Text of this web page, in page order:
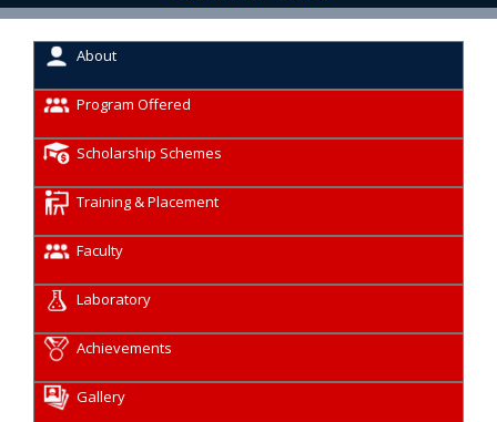
About
Program Offered
Scholarship Schemes
Training & Placement
Faculty
Laboratory
Achievements
Gallery